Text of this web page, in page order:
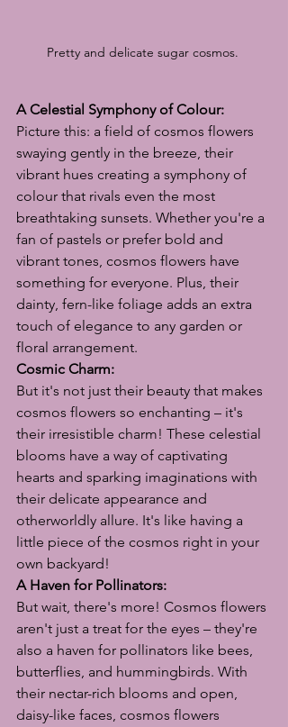
Pretty and delicate sugar cosmos.
A Celestial Symphony of Colour:
Picture this: a field of cosmos flowers
swaying gently in the breeze, their
vibrant hues creating a symphony of
colour that rivals even the most
breathtaking sunsets. Whether you're a
fan of pastels or prefer bold and
vibrant tones, cosmos flowers have
something for everyone. Plus, their
dainty, fern-like foliage adds an extra
touch of elegance to any garden or
floral arrangement.
Cosmic Charm:
But it's not just their beauty that makes
cosmos flowers so enchanting – it's
their irresistible charm! These celestial
blooms have a way of captivating
hearts and sparking imaginations with
their delicate appearance and
otherworldly allure. It's like having a
little piece of the cosmos right in your
own backyard!
A Haven for Pollinators:
But wait, there's more! Cosmos flowers
aren't just a treat for the eyes – they're
also a haven for pollinators like bees,
butterflies, and hummingbirds. With
their nectar-rich blooms and open,
daisy-like faces, cosmos flowers